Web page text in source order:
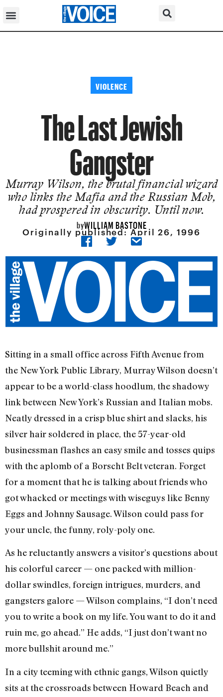
VIOLENCE
The Last Jewish
Gangster
Murray Wilson, the brutal financial wizard
who links the Mafia and the Russian Mob,
had prospered in obscurity. Until now.
byWILLIAM BASTONE
Originally published:April 26, 1996
Sitting in a small office across Fifth Avenue from
the New York Public Library, Murray Wilson doesn’t
appear to be a world-class hoodlum, the shadowy
link between New York’s Russian and Italian mobs.
Neatly dressed in a crisp blue shirt and slacks, his
silver hair soldered in place, the 57-year-old
businessman flashes an easy smile and tosses quips
with the aplomb of a Borscht Belt veteran. Forget
for a moment that he is talking about friends who
got whacked or meetings with wiseguys like Benny
Eggs and Johnny Sausage. Wilson could pass for
your uncle, the funny, roly-poly one.
As he reluctantly answers a visitor’s questions about
his colorful career — one packed with million-
dollar swindles, foreign intrigues, murders, and
gangsters galore — Wilson complains, “I don’t need
you to write a book on my life. You want to do it and
ruin me, go ahead.” He adds, “I just don’t want no
more bullshit around me.”
In a city teeming with ethnic gangs, Wilson quietly
sits at the crossroads between Howard Beach and